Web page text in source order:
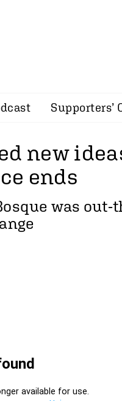
Supporters’
new
ends
was out-